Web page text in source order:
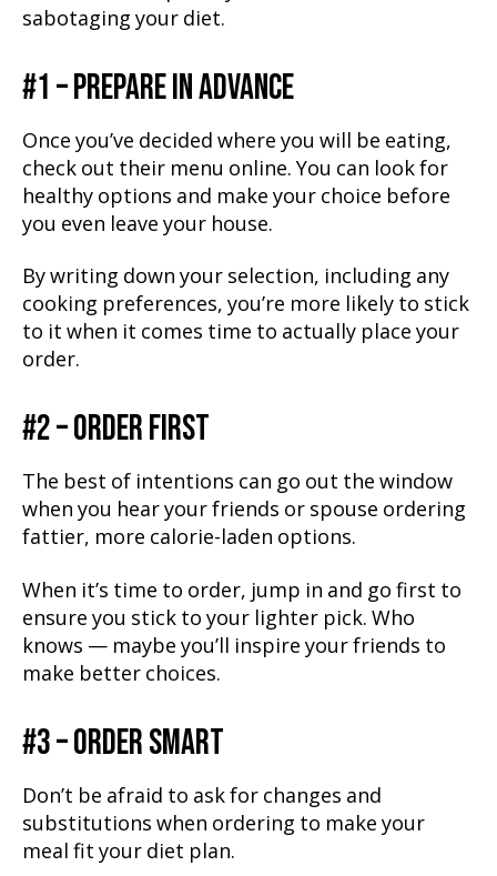
sabotaging your diet.
#1 – PREPARE IN ADVANCE
Once you’ve decided where you will be eating,
check out their menu online. You can look for
healthy options and make your choice before
you even leave your house.
By writing down your selection, including any
cooking preferences, you’re more likely to stick
to it when it comes time to actually place your
order.
#2 – ORDER FIRST
The best of intentions can go out the window
when you hear your friends or spouse ordering
fattier, more calorie-laden options.
When it’s time to order, jump in and go first to
ensure you stick to your lighter pick. Who
knows — maybe you’ll inspire your friends to
make better choices.
#3 – ORDER SMART
Don’t be afraid to ask for changes and
substitutions when ordering to make your
meal fit your diet plan.